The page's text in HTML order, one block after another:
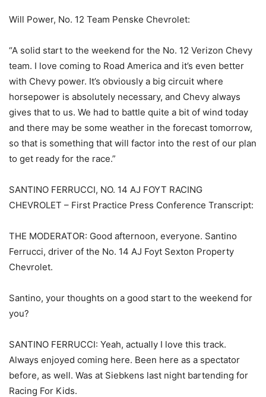
Will Power, No. 12 Team Penske Chevrolet:
“A solid start to the weekend for the No. 12 Verizon Chevy
team. I love coming to Road America and it’s even better
with Chevy power. It’s obviously a big circuit where
horsepower is absolutely necessary, and Chevy always
gives that to us. We had to battle quite a bit of wind today
and there may be some weather in the forecast tomorrow,
so that is something that will factor into the rest of our plan
to get ready for the race.”
SANTINO FERRUCCI, NO. 14 AJ FOYT RACING
CHEVROLET – First Practice Press Conference Transcript:
THE MODERATOR: Good afternoon, everyone. Santino
Ferrucci, driver of the No. 14 AJ Foyt Sexton Property
Chevrolet.
Santino, your thoughts on a good start to the weekend for
you?
SANTINO FERRUCCI: Yeah, actually I love this track.
Always enjoyed coming here. Been here as a spectator
before, as well. Was at Siebkens last night bartending for
Racing For Kids.